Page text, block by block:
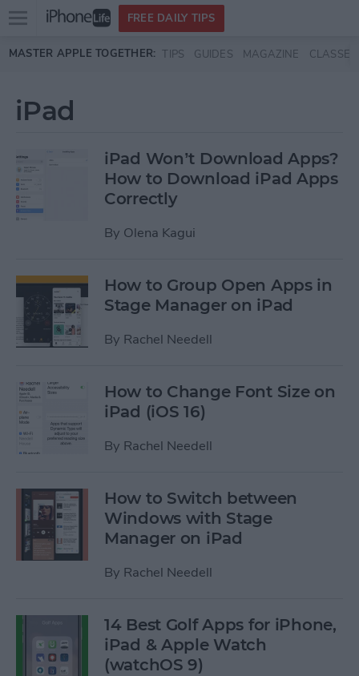
Skip to main content
Open
menu
FREE DAILY TIPS
MASTER APPLE TOGETHER: TIPS GUIDES MAGAZINE CLASSES
iPad
iPad Won’t Download Apps?
How to Download iPad Apps
Correctly
By Olena Kagui
How to Group Open Apps in
Stage Manager on iPad
By Rachel Needell
How to Change Font Size on
iPad (iOS 16)
By Rachel Needell
How to Switch between
Windows with Stage
Manager on iPad
By Rachel Needell
14 Best Golf Apps for iPhone,
iPad & Apple Watch
(watchOS 9)